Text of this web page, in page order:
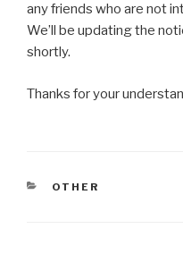
any friends who are not
We’ll be updating the
shortly.
Thanks for your
CATEGORIES
OTHER